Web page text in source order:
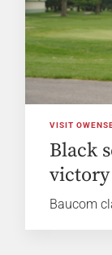
VISIT
Black
victory
Baucom